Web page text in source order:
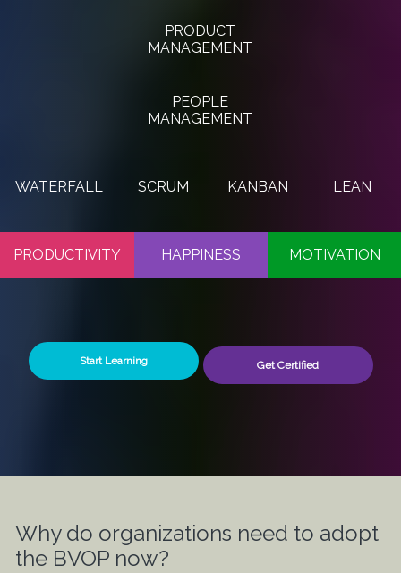
PRODUCT
MANAGEMENT
PEOPLE
MANAGEMENT
WATERFALL SCRUM KANBAN LEAN
PRODUCTIVITY HAPPINESS MOTIVATION
Start Learning Get Certified
Why do organizations need to adopt
the BVOP now?